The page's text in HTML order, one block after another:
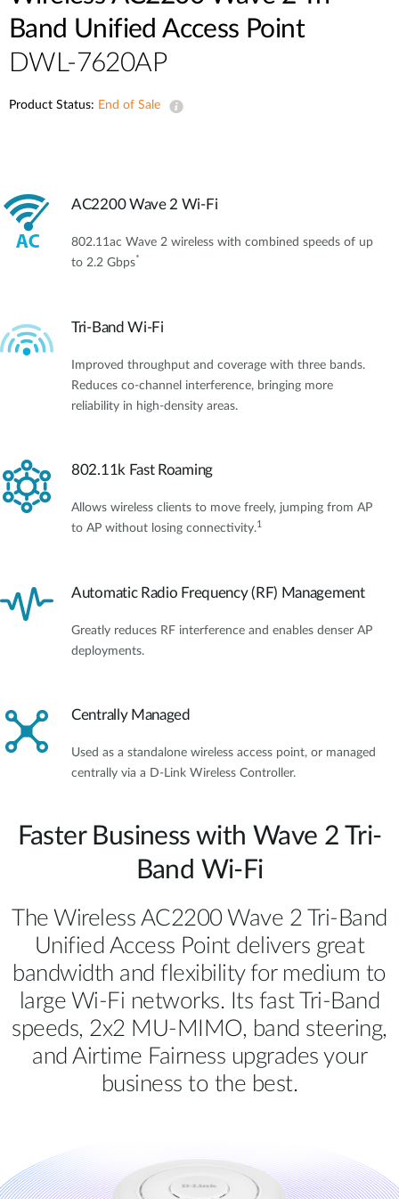
Band Unified Access Point
DWL-7620AP
Product Status: End of Sale
AC2200 Wave 2 Wi-Fi
802.11ac Wave 2 wireless with combined speeds of up
to 2.2 Gbps*
Tri-Band Wi-Fi
Improved throughput and coverage with three bands.
Reduces co-channel interference, bringing more
reliability in high-density areas.
802.11k Fast Roaming
Allows wireless clients to move freely, jumping from AP
to AP without losing connectivity.1
Automatic Radio Frequency (RF) Management
Greatly reduces RF interference and enables denser AP
deployments.
Centrally Managed
Used as a standalone wireless access point, or managed
centrally via a D-Link Wireless Controller.
Faster Business with Wave 2 Tri-
Band Wi-Fi
The Wireless AC2200 Wave 2 Tri-Band
Unified Access Point delivers great
bandwidth and flexibility for medium to
large Wi-Fi networks. Its fast Tri-Band
speeds, 2x2 MU-MIMO, band steering,
and Airtime Fairness upgrades your
business to the best.